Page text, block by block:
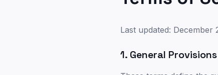
Last updated: December
1. General Provisions